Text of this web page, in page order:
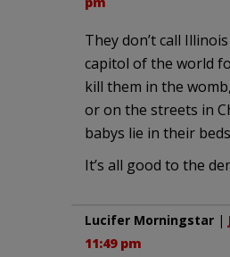
They don’t call
capitol of the world
kill them in the
or on the streets in
babys lie in their
It’s all good to the
Lucifer Morningstar |
11:49 pm